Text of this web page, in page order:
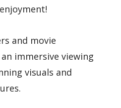
and movie
immersive viewing
visuals and